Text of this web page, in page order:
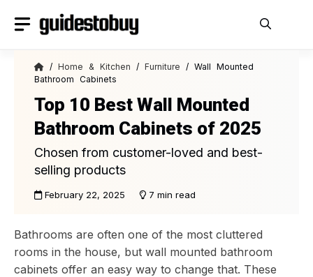
/Home & Kitchen /Furniture / Wall Mounted
Bathroom Cabinets
Top 10 Best Wall Mounted
Bathroom Cabinets of 2025
Chosen from customer-loved and best-
selling products
February 22, 2025 7 min read
Bathrooms are often one of the most cluttered
rooms in the house, but wall mounted bathroom
cabinets offer an easy way to change that. These